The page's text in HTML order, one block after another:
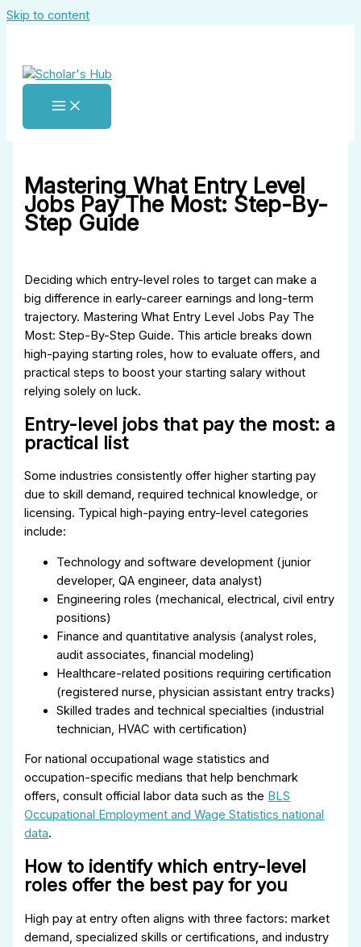
Skip to content
Mastering What Entry Level
Jobs Pay The Most: Step-By-
Step Guide
Deciding which entry-level roles to target can make a
big difference in early-career earnings and long-term
trajectory. Mastering What Entry Level Jobs Pay The
Most: Step-By-Step Guide. This article breaks down
high-paying starting roles, how to evaluate offers, and
practical steps to boost your starting salary without
relying solely on luck.
Entry-level jobs that pay the most: a
practical list
Some industries consistently offer higher starting pay
due to skill demand, required technical knowledge, or
licensing. Typical high-paying entry-level categories
include:
Technology and software development (junior
developer, QA engineer, data analyst)
Engineering roles (mechanical, electrical, civil entry
positions)
Finance and quantitative analysis (analyst roles,
audit associates, financial modeling)
Healthcare-related positions requiring certification
(registered nurse, physician assistant entry tracks)
Skilled trades and technical specialties (industrial
technician, HVAC with certification)
For national occupational wage statistics and
occupation-specific medians that help benchmark
offers, consult official labor data such as the BLS
Occupational Employment and Wage Statistics national
data.
How to identify which entry-level
roles offer the best pay for you
High pay at entry often aligns with three factors: market
demand, specialized skills or certifications, and industry